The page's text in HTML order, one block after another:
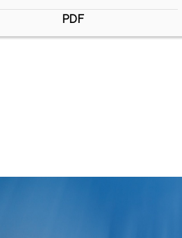
PDF